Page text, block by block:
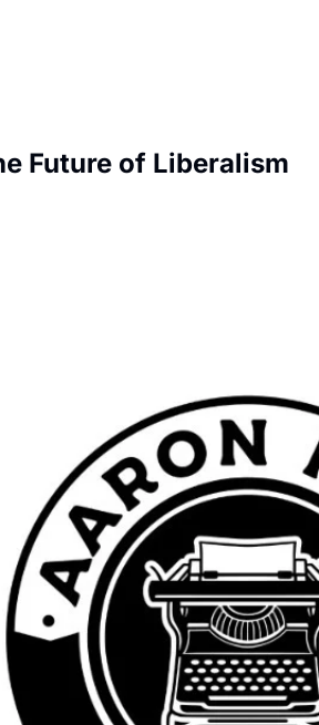
Future of Liberalism